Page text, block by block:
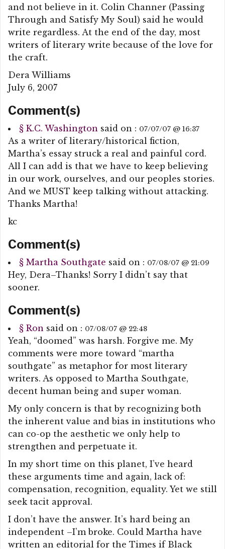
and not believe in it. Colin Channer (Passing
Through and Satisfy My Soul) said he would
write regardless. At the end of the day, most
writers of literary write because of the love for
the craft.
Dera Williams
July 6, 2007
Comment(s)
§ K.C. Washington said on : 07/07/07 @ 16:37
As a writer of literary/historical fiction,
Martha’s essay struck a real and painful cord.
All I can add is that we have to keep believing
in our work, ourselves, and our peoples stories.
And we MUST keep talking without attacking.
Thanks Martha!
kc
Comment(s)
§ Martha Southgate said on : 07/08/07 @ 21:09
Hey, Dera–Thanks! Sorry I didn’t say that
sooner.
Comment(s)
§ Ron said on : 07/08/07 @ 22:48
Yeah, “doomed” was harsh. Forgive me. My
comments were more toward “martha
southgate” as metaphor for most literary
writers. As opposed to Martha Southgate,
decent human being and super woman.
My only concern is that by recognizing both
the inherent value and bias in institutions who
can co-op the aesthetic we only help to
strengthen and perpetuate it.
In my short time on this planet, I’ve heard
these arguments time and again, lack of:
compensation, recognition, equality. Yet we still
seek tacit approval.
I don’t have the answer. It’s hard being an
independent –I’m broke. Could Martha have
written an editorial for the Times if Black